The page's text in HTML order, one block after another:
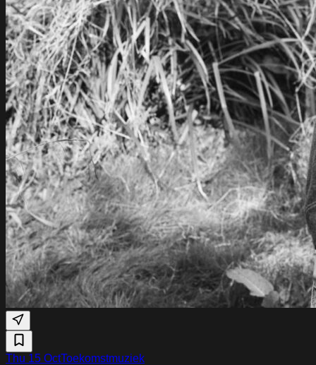
Thu 15 OctToekomstmuziek